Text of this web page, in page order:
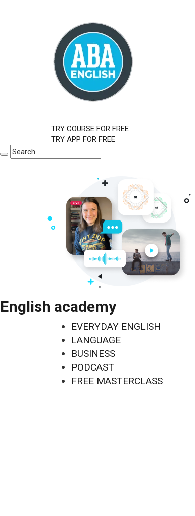
TRY COURSE FOR FREE
TRY APP FOR FREE
English academy
EVERYDAY ENGLISH
LANGUAGE
BUSINESS
PODCAST
FREE MASTERCLASS